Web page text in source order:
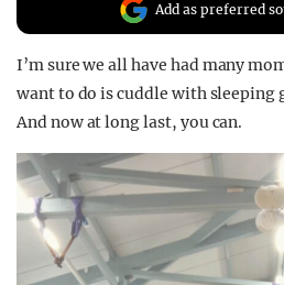
Add as preferred
I’m sure we all have had many
want to do is cuddle with sleeping
And now at long last, you can.